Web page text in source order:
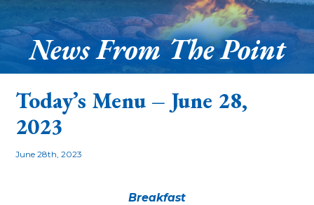
News From The Point
Today’s Menu – June 28,
2023
June 28th, 2023
Breakfast